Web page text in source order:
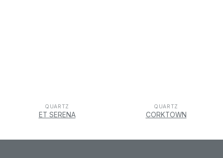
QUARTZ
ET SERENA
QUARTZ
CORKTOWN